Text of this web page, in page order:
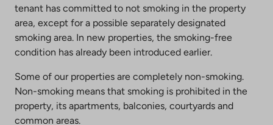
tenant has committed to not smoking in the property
area, except for a possible separately designated
smoking area. In new properties, the smoking-free
condition has already been introduced earlier.
Some of our properties are completely non-smoking.
Non-smoking means that smoking is prohibited in the
property, its apartments, balconies, courtyards and
common areas.